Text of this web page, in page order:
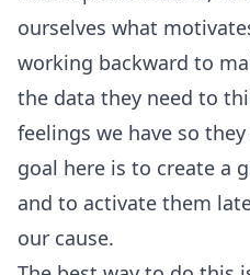
ourselves what
working backward to
the data they need to
feelings we have so
goal here is to create a
and to activate them
our cause.